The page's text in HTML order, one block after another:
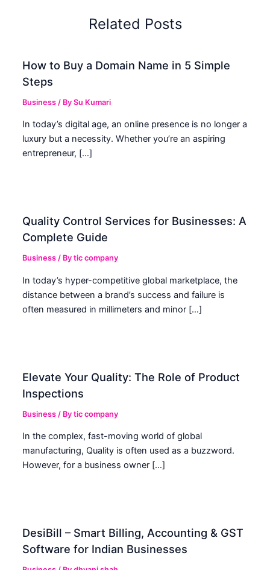
Related Posts
How to Buy a Domain Name in 5 Simple
Steps
Business / BySu Kumari
In today’s digital age, an online presence is no longer a
luxury but a necessity. Whether you’re an aspiring
entrepreneur, […]
Quality Control Services for Businesses: A
Complete Guide
Business / Bytic company
In today’s hyper-competitive global marketplace, the
distance between a brand’s success and failure is
often measured in millimeters and minor […]
Elevate Your Quality: The Role of Product
Inspections
Business / Bytic company
In the complex, fast-moving world of global
manufacturing, Quality is often used as a buzzword.
However, for a business owner […]
DesiBill – Smart Billing, Accounting & GST
Software for Indian Businesses